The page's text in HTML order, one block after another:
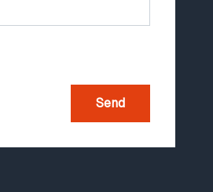
Send